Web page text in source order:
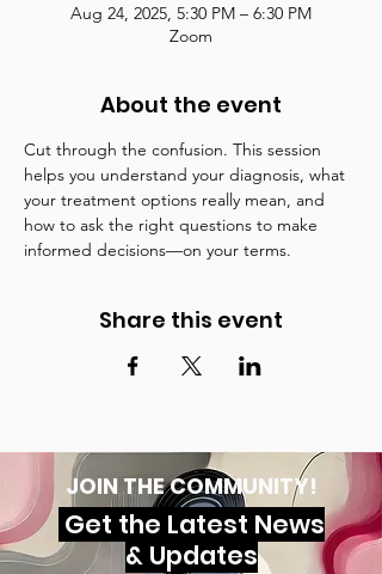
Aug 24, 2025, 5:30 PM – 6:30 PM
Zoom
About the event
Cut through the confusion. This session
helps you understand your diagnosis, what
your treatment options really mean, and
how to ask the right questions to make
informed decisions—on your terms.
Share this event
JOIN THE COMMUNITY!
Get the Latest News
& Updates